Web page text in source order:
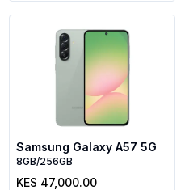
Samsung Galaxy A57 5G
8GB/256GB
KES 47,000.00